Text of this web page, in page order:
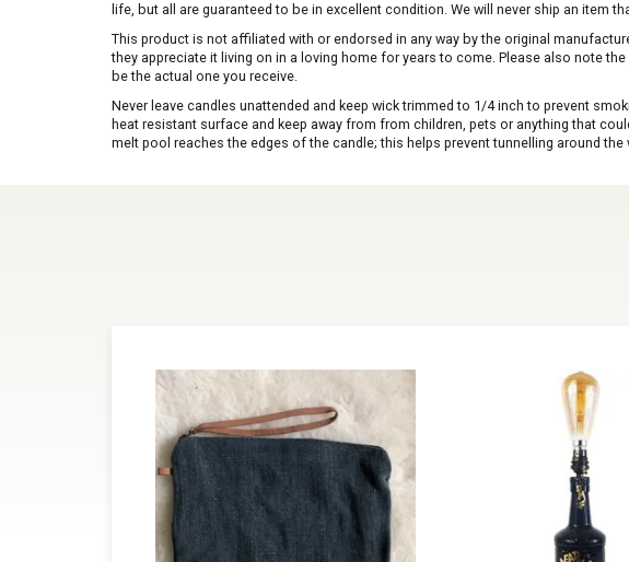
life, but all are guaranteed to be in excellent condition. We will never ship an item
This product is not affiliated with or endorsed in any way by the original
they appreciate it living on in a loving home for years to come. Please also note
be the actual one you receive.
Never leave candles unattended and keep wick trimmed to 1/4 inch to prevent
heat resistant surface and keep away from from children, pets or anything that
melt pool reaches the edges of the candle; this helps prevent tunnelling around the